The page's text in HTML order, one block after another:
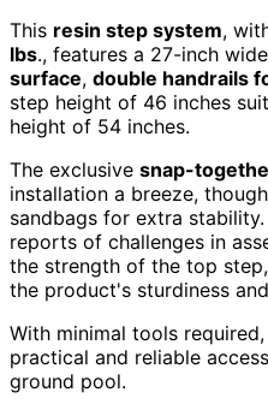
This resin step system,
lbs., features a 27-inch
surface, double handrails
step height of 46 inches
height of 54 inches.
The exclusive snap-
installation a breeze,
sandbags for extra
reports of challenges in
the strength of the top
the product's sturdiness
With minimal tools
practical and reliable
ground pool.